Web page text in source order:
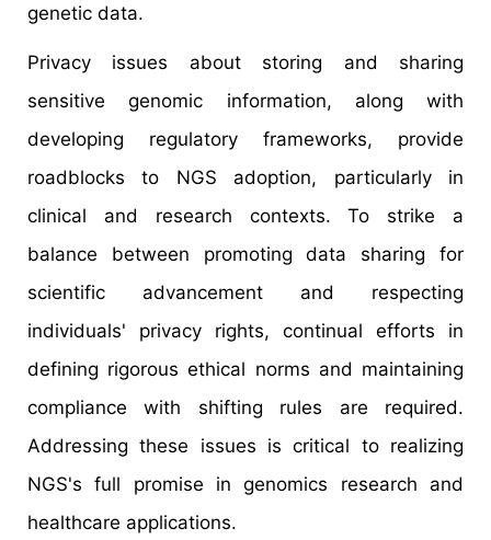
genetic data.
Privacy issues about storing and sharing
sensitive genomic information, along with
developing regulatory frameworks, provide
roadblocks to NGS adoption, particularly in
clinical and research contexts. To strike a
balance between promoting data sharing for
scientific advancement and respecting
individuals' privacy rights, continual efforts in
defining rigorous ethical norms and maintaining
compliance with shifting rules are required.
Addressing these issues is critical to realizing
NGS's full promise in genomics research and
healthcare applications.